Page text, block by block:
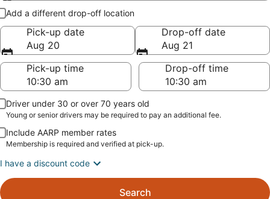
Pick-up and drop-off
Add a different drop-off location
Pick-up date
Aug 20
Drop-off date
Aug 21
Pick-up time
Drop-off time
Driver under 30 or over 70 years old
Young or senior drivers may be required to pay an additional fee.
Include AARP member rates
Membership is required and verified at pick-up.
I have a discount code
Search